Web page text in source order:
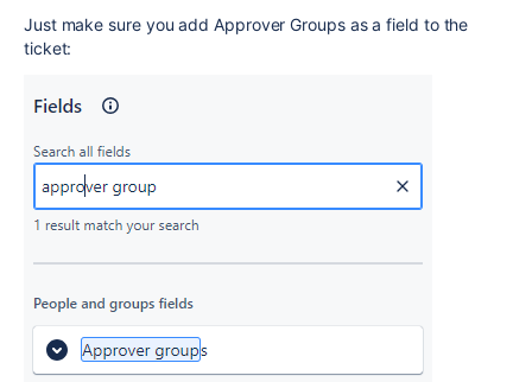
Just make sure you add Approver Groups as a field to the
ticket: